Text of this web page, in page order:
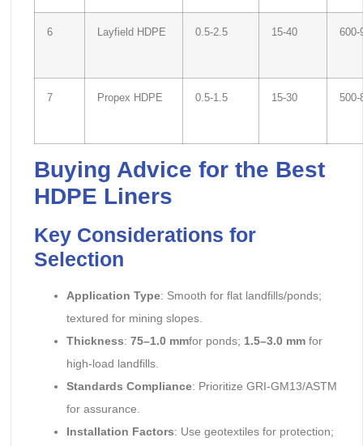
6 Layfield HDPE 0.5-2.5 15-40 600-
7 Propex HDPE 0.5-1.5 15-30 500-
Buying Advice for the Best
HDPE Liners
Key Considerations for
Selection
Application Type: Smooth for flat landfills/ponds;
textured for mining slopes.
Thickness: 75–1.0 mmfor ponds; 1.5–3.0 mmfor
high-load landfills.
Standards Compliance: Prioritize GRI-GM13/ASTM
for assurance.
Installation Factors: Use geotextiles for protection;